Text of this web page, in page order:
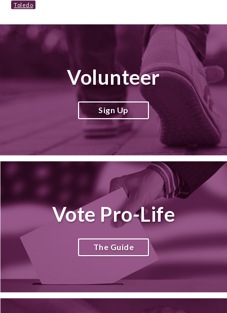
Toledo
Volunteer
Sign Up
Vote Pro-Life
The Guide